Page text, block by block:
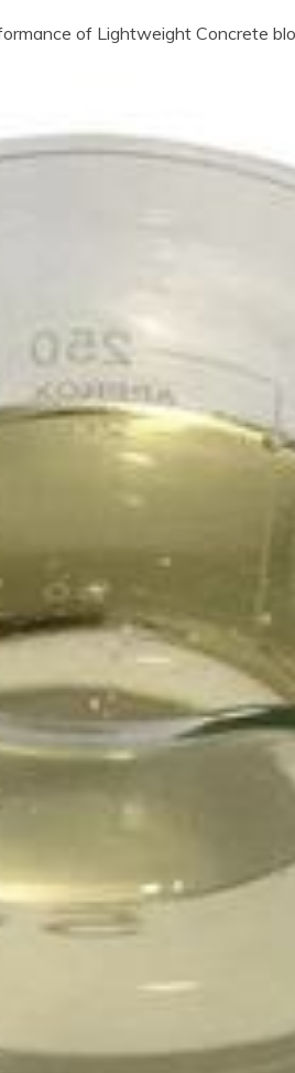
of Lightweight Concrete